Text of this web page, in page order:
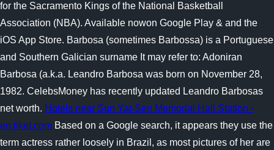
for the Sacramento Kings of the National Basketball
Association (NBA). Available nowon Google Play & and the
iOS App Store. Barbosa (sometimes Barbossa) is a Portuguese
and Southern Galician surname It may refer to: Adoniran
Barbosa (a.k.a. Leandro Barbosa was born on November 28,
1982. CelebsMoney has recently updated Leandro Barbosas
net worth. Hotels near Sun Yat-Sen Memorial Hall Station -
en.tiket.com Based on a Google search, it appears they use the
term actress rather loosely in Brazil, as most pictures of her are